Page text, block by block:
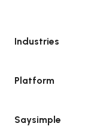
Industries
Platform
Saysimple